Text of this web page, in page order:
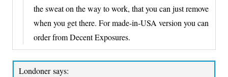
the sweat on the way to work, that you can just remove
when you get there. For made-in-USA version you can
order from Decent Exposures.
Londoner says: